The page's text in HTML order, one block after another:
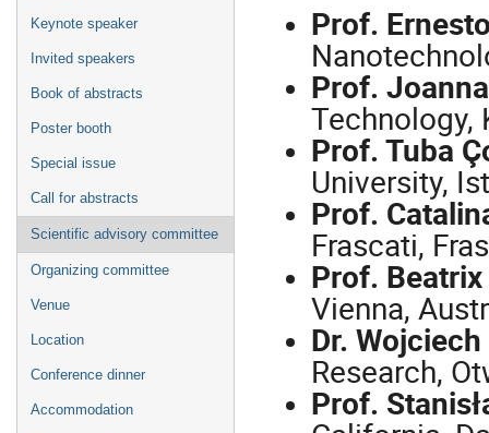
Keynote speaker
Invited speakers
Book of abstracts
Poster booth
Special issue
Call for abstracts
Scientific advisory committee
Organizing committee
Venue
Location
Conference dinner
Accommodation
Prof.
Prof.
Technology,
Prof. Tuba
University,
Prof.
Frascati,
Prof.
Vienna,
Dr.
Research,
Prof.